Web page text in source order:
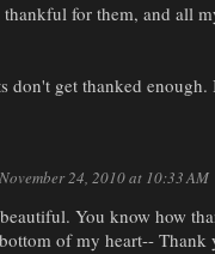
for them, and all
don't get thanked enough.
November 24, 2010 at 10:33 AM
You know how
of my heart--